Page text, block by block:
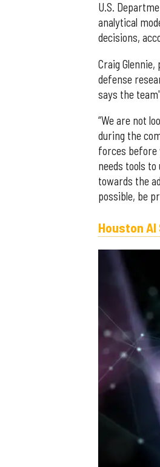
U.S.
analytical
decisions,
Craig
defense
says the
“We are not
during the
forces before
needs tools
towards the
possible, be
Houston